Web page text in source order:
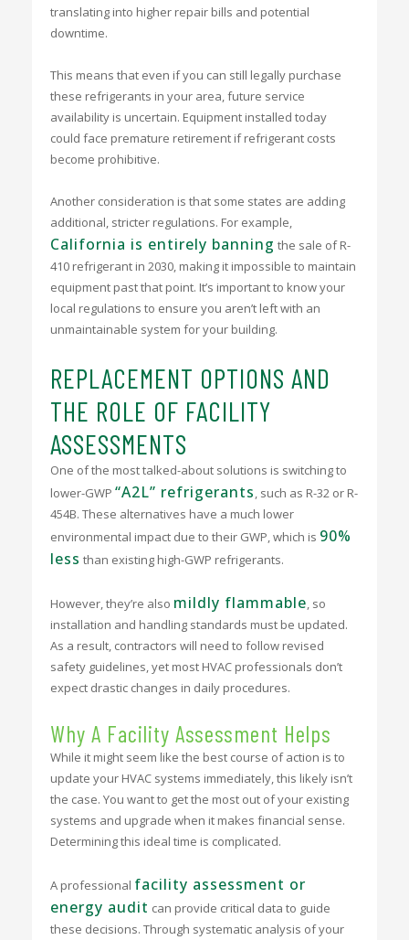
translating into higher repair bills and potential
downtime.
This means that even if you can still legally purchase
these refrigerants in your area, future service
availability is uncertain. Equipment installed today
could face premature retirement if refrigerant costs
become prohibitive.
Another consideration is that some states are adding
additional, stricter regulations. For example,
California is entirely banning the sale of R-
410 refrigerant in 2030, making it impossible to maintain
equipment past that point. It’s important to know your
local regulations to ensure you aren’t left with an
unmaintainable system for your building.
REPLACEMENT OPTIONS AND
THE ROLE OF FACILITY
ASSESSMENTS
One of the most talked-about solutions is switching to
lower-GWP “A2L” refrigerants, such as R-32 or R-
454B. These alternatives have a much lower
environmental impact due to their GWP, which is 90%
less than existing high-GWP refrigerants.
However, they’re also mildly flammable, so
installation and handling standards must be updated.
As a result, contractors will need to follow revised
safety guidelines, yet most HVAC professionals don’t
expect drastic changes in daily procedures.
Why A Facility Assessment Helps
While it might seem like the best course of action is to
update your HVAC systems immediately, this likely isn’t
the case. You want to get the most out of your existing
systems and upgrade when it makes financial sense.
Determining this ideal time is complicated.
A professional facility assessment or
energy audit can provide critical data to guide
these decisions. Through systematic analysis of your